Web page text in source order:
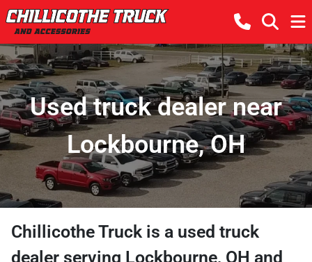
Used truck dealer near
Lockbourne, OH
Chillicothe Truckis a used truck
dealer serving Lockbourne, OH and